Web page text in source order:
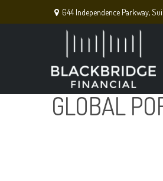
644 Independence Parkway,
GLOBAL